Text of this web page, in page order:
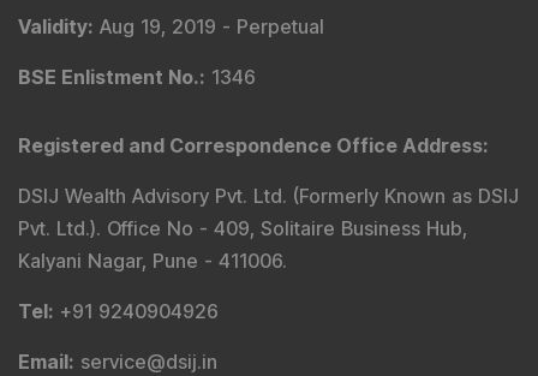
Validity: Aug 19, 2019 - Perpetual
BSE Enlistment No.: 1346
Registered and Correspondence Office Address:
DSIJ Wealth Advisory Pvt. Ltd. (Formerly Known as DSIJ
Pvt. Ltd.). Office No - 409, Solitaire Business Hub,
Kalyani Nagar, Pune - 411006.
Tel: +91 9240904926
Email: service@dsij.in